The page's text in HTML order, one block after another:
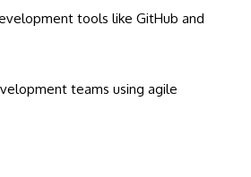
tools like GitHub and
teams using agile